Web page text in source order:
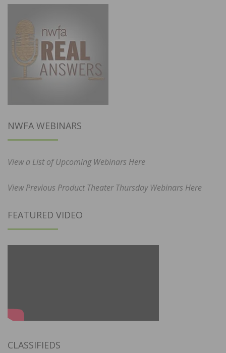
NWFA WEBINARS
View a List of Upcoming Webinars Here
View Previous Product Theater Thursday Webinars Here
FEATURED VIDEO
CLASSIFIEDS